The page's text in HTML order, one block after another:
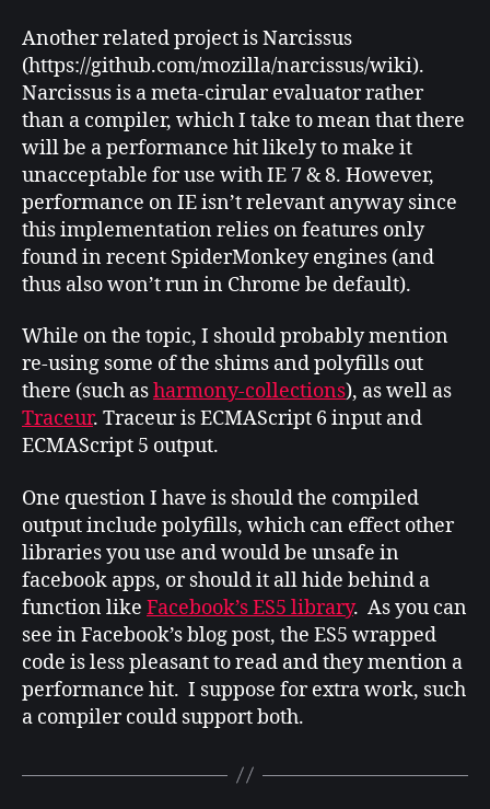
Another related project is Narcissus
(https://github.com/mozilla/narcissus/wiki).
Narcissus is a meta-cirular evaluator rather
than a compiler, which I take to mean that there
will be a performance hit likely to make it
unacceptable for use with IE 7 & 8. However,
performance on IE isn’t relevant anyway since
this implementation relies on features only
found in recent SpiderMonkey engines (and
thus also won’t run in Chrome be default).
While on the topic, I should probably mention
re-using some of the shims and polyfills out
there (such asharmony-collections), as well as
Traceur. Traceur is ECMAScript 6 input and
ECMAScript 5 output.
One question I have is should the compiled
output include polyfills, which can effect other
libraries you use and would be unsafe in
facebook apps, or should it all hide behind a
function like Facebook’s ES5 library. As you can
see in Facebook’s blog post, the ES5 wrapped
code is less pleasant to read and they mention a
performance hit. I suppose for extra work, such
a compiler could support both.